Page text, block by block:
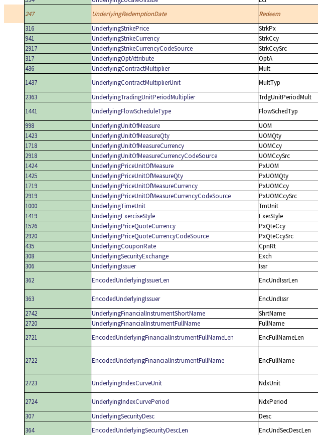
247
UnderlyingRedemptionDate Redeem
316
UnderlyingStrikePrice StrkPx
941
UnderlyingStrikeCurrency StrkCcy
2917
UnderlyingStrikeCurrencyCodeSource StrkCcySrc
317
UnderlyingOptAttribute OptA
436
UnderlyingContractMultiplier Mult
1437
UnderlyingContractMultiplierUnit MultTyp
2363
UnderlyingTradingUnitPeriodMultiplier TrdgUnitPeriodMult
1441
UnderlyingFlowScheduleType FlowSchedTyp
998
UnderlyingUnitOfMeasure UOM
1423
UnderlyingUnitOfMeasureQty UOMQty
1718
UnderlyingUnitOfMeasureCurrency UOMCcy
2918
UnderlyingUnitOfMeasureCurrencyCodeSource UOMCcySrc
1424
UnderlyingPriceUnitOfMeasure PxUOM
1425
UnderlyingPriceUnitOfMeasureQty PxUOMQty
1719
UnderlyingPriceUnitOfMeasureCurrency PxUOMCcy
2919
UnderlyingPriceUnitOfMeasureCurrencyCodeSource PxUOMCcySrc
1000
UnderlyingTimeUnit TmUnit
1419
UnderlyingExerciseStyle ExerStyle
1526
UnderlyingPriceQuoteCurrency PxQteCcy
2920
UnderlyingPriceQuoteCurrencyCodeSource PxQteCcySrc
435
UnderlyingCouponRate CpnRt
308
UnderlyingSecurityExchange Exch
306
UnderlyingIssuer Issr
362
EncodedUnderlyingIssuerLen EncUndIssrLen
363
EncodedUnderlyingIssuer EncUndIssr
2742
UnderlyingFinancialInstrumentShortName ShrtName
2720
UnderlyingFinancialInstrumentFullName FullName
2721
EncodedUnderlyingFinancialInstrumentFullNameLen EncFullNameLen
2722 EncodedUnderlyingFinancialInstrumentFullName EncFullName
2723 UnderlyingIndexCurveUnit NdxUnit
2724 UnderlyingIndexCurvePeriod NdxPeriod
307
UnderlyingSecurityDesc Desc
364
EncodedUnderlyingSecurityDescLen EncUndSecDescLen